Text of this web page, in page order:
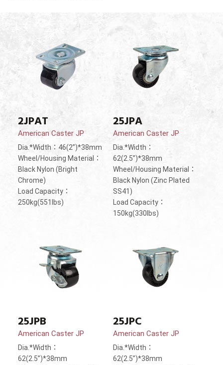
2JPAT
American Caster JP
Dia.*Width：46(2”)*38mm
Wheel/Housing Material：
Black Nylon (Bright
Chrome)
Load Capacity：
250kg(551lbs)
25JPA
American Caster JP
Dia.*Width：
62(2.5”)*38mm
Wheel/Housing Material：
Black Nylon (Zinc Plated
SS41)
Load Capacity：
150kg(330lbs)
25JPB
American Caster JP
Dia.*Width：
62(2.5”)*38mm
25JPC
American Caster JP
Dia.*Width：
62(2.5”)*38mm